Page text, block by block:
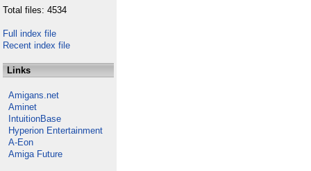
Total files: 4534
Full index file
Recent index file
Links
Amigans.net
Aminet
IntuitionBase
Hyperion Entertainment
A-Eon
Amiga Future